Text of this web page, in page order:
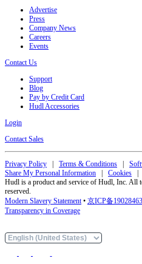
Advertise
Press
Company News
Careers
Events
Contact Us
Support
Blog
Pay by Credit Card
Hudl Accessories
Login
Contact Sales
Privacy Policy Terms & Conditions
Share My Personal Information
Cookies
Hudl is a product and service of Hudl, Inc. All
reserved.
Modern Slavery Statement• 京ICP备
Transparency in Coverage